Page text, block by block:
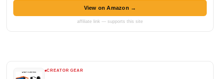
View on Amazon →
affiliate link — supports this site
CREATOR GEAR